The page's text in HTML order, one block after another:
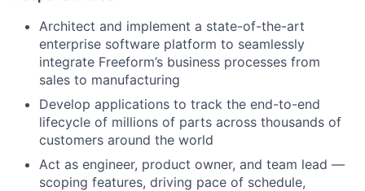
Architect and implement a state-of-the-art
enterprise software platform to seamlessly
integrate Freeform’s business processes from
sales to manufacturing
Develop applications to track the end-to-end
lifecycle of millions of parts across thousands of
customers around the world
Act as engineer, product owner, and team lead —
scoping features, driving pace of schedule,